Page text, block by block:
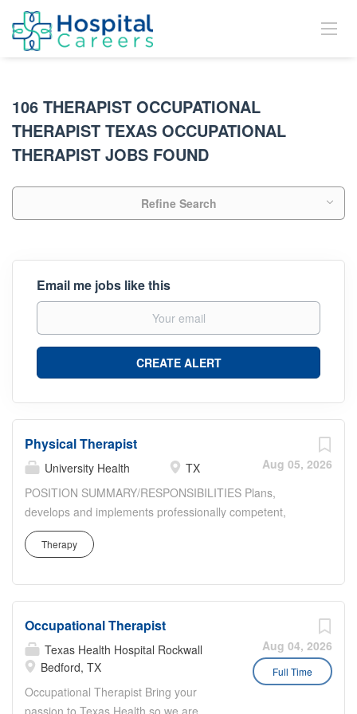
106 THERAPIST OCCUPATIONAL
THERAPIST TEXAS OCCUPATIONAL
THERAPIST JOBS FOUND
Refine Search
Email me jobs like this
Aug 05, 2026
Physical Therapist
University Health
TX
POSITION SUMMARY/RESPONSIBILITIES Plans,
develops and implements professionally competent,
comprehensive individual and group treatment programs
for inpatients and outpatients. Provides supervision of
Assists with managerial, administrative and educational
professional, competent physical therapy treatment
programs and related documentation on all assigned
patients in an efficient and timely manner. Participates
with other members of the health care team to facilitate
maximum patient benefit and efficiency. Participates in
Therapy
Aug 04, 2026
Full Time
Occupational Therapist
Texas Health Hospital Rockwall
Bedford, TX
Occupational Therapist Bring your
passion to Texas Health so we are